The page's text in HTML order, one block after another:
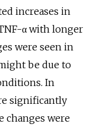
increases in
α with longer
were seen in
be due to
In
significantly
changes were